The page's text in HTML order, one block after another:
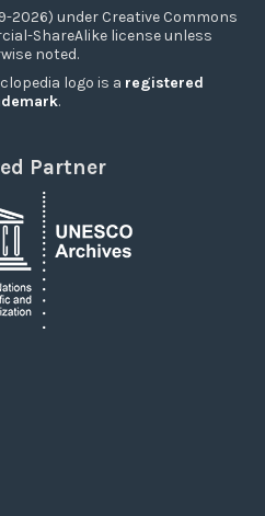
2026) under Creative Commons
ShareAlike license unless
noted.
logo is a registered
.
Partner